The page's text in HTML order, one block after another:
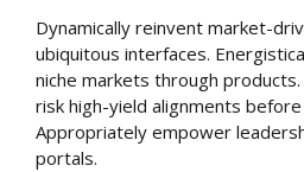
Dynamically reinvent market-
ubiquitous interfaces.
niche markets through
risk high-yield alignments
Appropriately empower
portals.